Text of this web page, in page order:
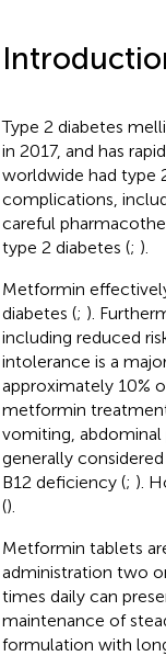
Type 2 diabetes
in 2017, and has
worldwide had type
complications,
careful
type 2 diabetes (; ).
Metformin
diabetes (; ).
including reduced
intolerance is a
approximately 10%
metformin
vomiting, abdominal
generally
B12 deficiency (; ).
().
Metformin tablets
administration two
times daily can
maintenance of
formulation with